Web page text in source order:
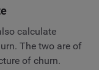
calculate
The two are of
of churn.